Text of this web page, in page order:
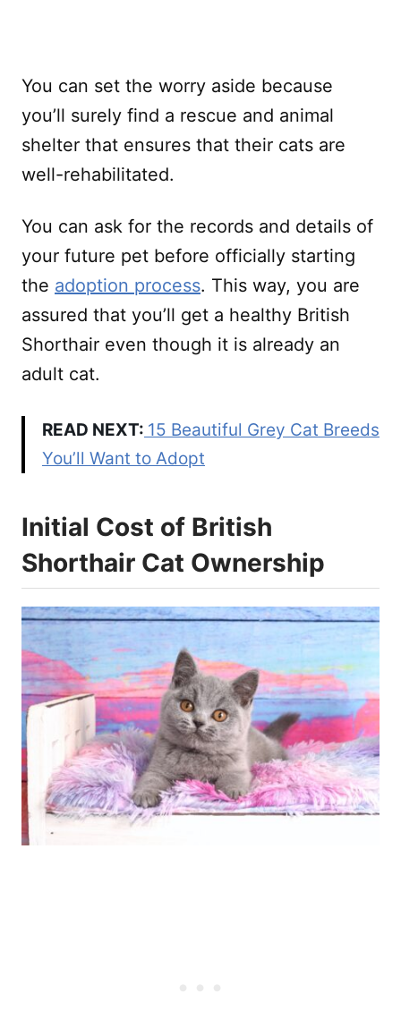
You can set the worry aside because
you’ll surely find a rescue and animal
shelter that ensures that their cats are
well-rehabilitated.
You can ask for the records and details of
your future pet before officially starting
the adoption process. This way, you are
assured that you’ll get a healthy British
Shorthair even though it is already an
adult cat.
READ NEXT: 15 Beautiful Grey Cat Breeds
You’ll Want to Adopt
Initial Cost of British
Shorthair Cat Ownership